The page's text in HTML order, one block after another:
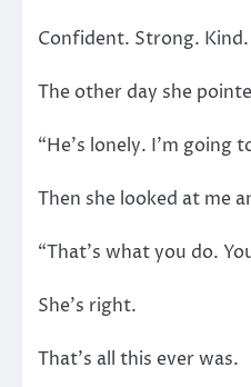
Confident. Strong. Kind.
The other day she
“He’s lonely. I’m going
Then she looked at me
“That’s what you do.
She’s right.
That’s all this ever was.